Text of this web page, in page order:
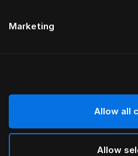
Marketing
Allow all
Allow